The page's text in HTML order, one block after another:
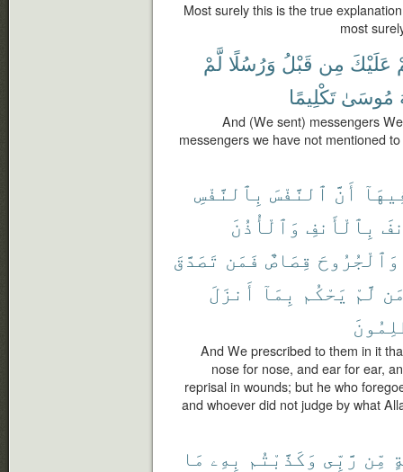
Most surely this is the true
most
عَلَيْكَ مِن قَبْلُ وَرُسُلًا لَّمْ
مُوسَىٰ تَكْلِيمًا
And (We sent) messengers
messengers we have not mentioned
أَنَّ ٱلنَّفْسَ بِٱلنَّفْسِ
بِٱلْأَنفِ وَٱلْأُذُنَ
وَٱلْجُرُوحَ قِصَاصٌ فَمَن تَصَدَّقَ
لَّمْ يَحْكُم بِمَآ أَنزَلَ
And We prescribed to them in it
nose for nose, and ear for ear,
reprisal in wounds; but he who
and whoever did not judge by what
مِّن رَّبِّى وَكَذَّبْتُم بِهِۦ مَا